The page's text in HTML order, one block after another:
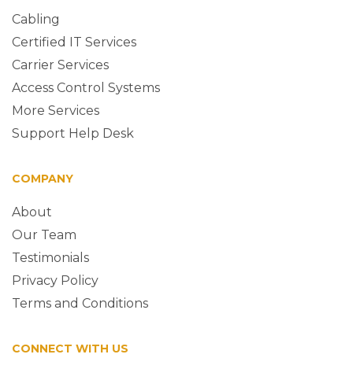
Cabling
Certified IT Services
Carrier Services
Access Control Systems
More Services
Support Help Desk
COMPANY
About
Our Team
Testimonials
Privacy Policy
Terms and Conditions
CONNECT WITH US